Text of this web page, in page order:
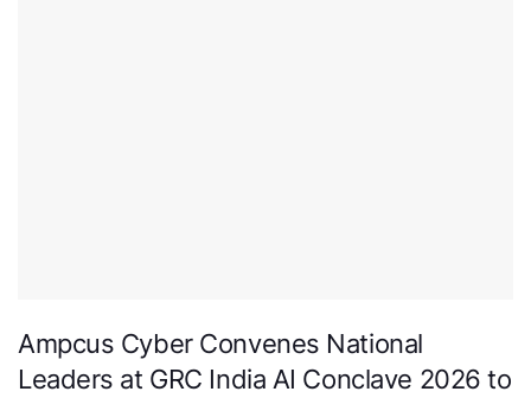
Ampcus Cyber Convenes National
Leaders at GRC India AI Conclave 2026 to